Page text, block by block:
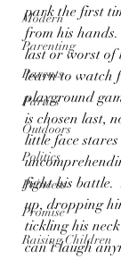
Modern
Parenting
Parents
Parties
Outdoors
Politics
Princess
Promise
Raising Children
park the first
from his hands.
last or worst of
learn to watch
playground
is chosen last,
little face
fight his battle.
up, dropping
tickling his
can’t laugh